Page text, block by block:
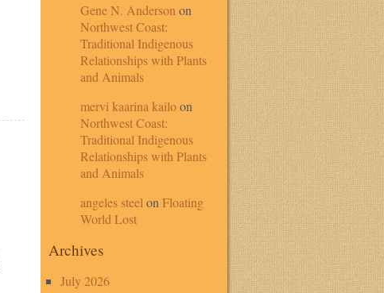
Gene N. Anderson on
Northwest Coast:
Traditional Indigenous
Relationships with Plants
and Animals
mervi kaarina kailoon
Northwest Coast:
Traditional Indigenous
Relationships with Plants
and Animals
angeles steel on Floating
World Lost
Archives
July 2026